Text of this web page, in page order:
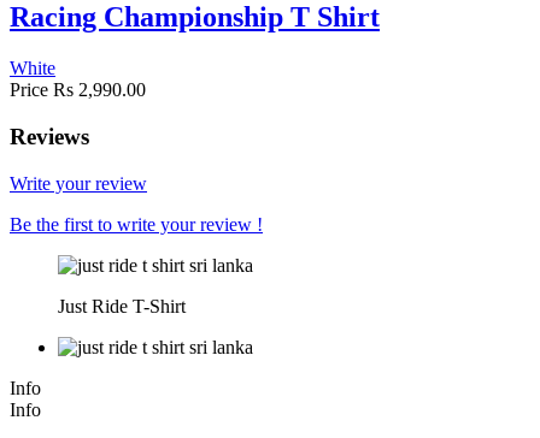
Racing Championship T Shirt
White
Price Rs 2,990.00
Reviews
Write your review
Be the first to write your review !
Just Ride T-Shirt
Info
Info